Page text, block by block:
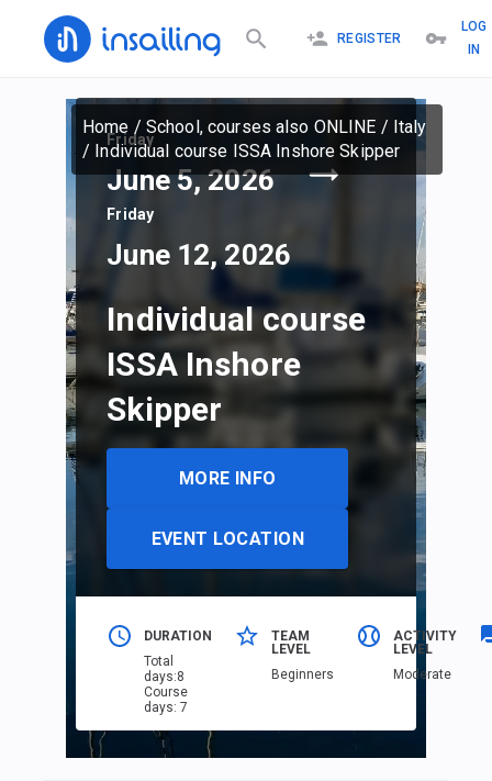
REGISTER
LOG
IN
Home / School, courses also ONLINE / Italy
/ Individual course ISSA Inshore Skipper
Friday
June 5, 2026
Friday
June 12, 2026
Individual course
ISSA Inshore
Skipper
MORE INFO
EVENT LOCATION
DURATION
Total
days:8
Course
days:7
TEAM
LEVEL
Beginners
ACTIVITY
LEVEL
Moderate